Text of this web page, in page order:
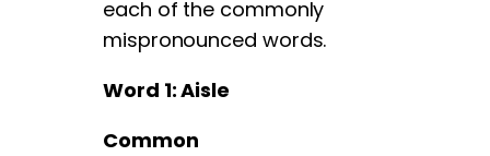
each of the commonly
mispronounced words.
Word 1: Aisle
Common